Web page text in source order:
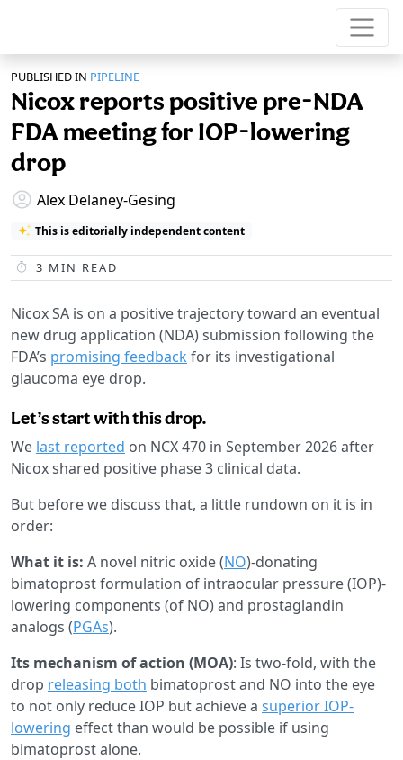
PUBLISHED IN PIPELINE
Nicox reports positive pre-NDA
FDA meeting for IOP-lowering
drop
Alex Delaney-Gesing
This is editorially independent content
3 MIN READ
Nicox SA is on a positive trajectory toward an eventual
new drug application (NDA) submission following the
FDA’s promising feedback for its investigational
glaucoma eye drop.
Let’s start with this drop.
We last reported on NCX 470 in September 2026 after
Nicox shared positive phase 3 clinical data.
But before we discuss that, a little rundown on it is in
order:
What it is: A novel nitric oxide (NO)-donating
bimatoprost formulation of intraocular pressure (IOP)-
lowering components (of NO) and prostaglandin
analogs (PGAs).
Its mechanism of action (MOA): Is two-fold, with the
drop releasing both bimatoprost and NO into the eye
to not only reduce IOP but achieve a superior IOP-
lowering effect than would be possible if using
bimatoprost alone.